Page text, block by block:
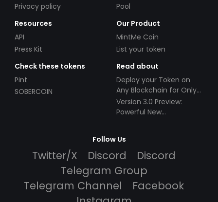
Privacy policy
Pool
Resources
API
Press Kit
Our Product
MintMe Coin
List your token
Check these tokens
Pint
SOBERCOIN
Read about
Deploy your Token on
Any Blockchain for Only
$49!
Version 3.0 Preview:
Powerful New
Follow Us
Twitter/X Discord
Discord
Telegram Group
Telegram Channel
Facebook